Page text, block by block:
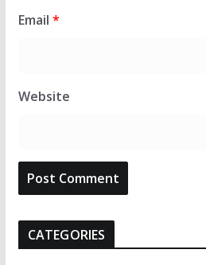
Email *
Website
CATEGORIES